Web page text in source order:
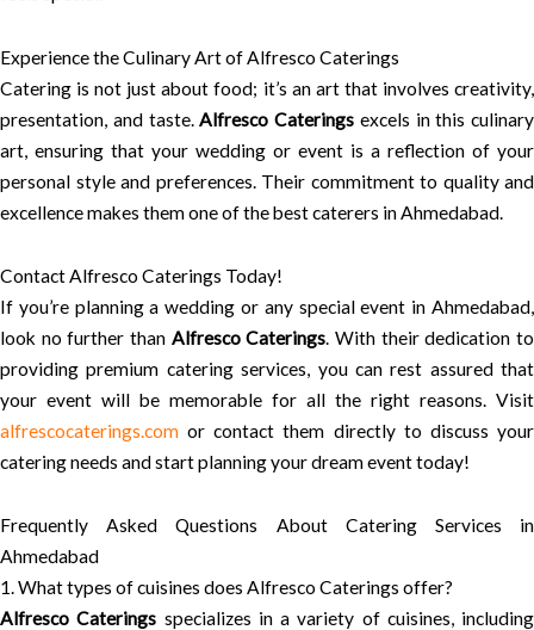
Experience the Culinary Art of Alfresco Caterings
Catering is not just about food; it’s an art that involves creativity,
presentation, and taste. Alfresco Caterings excels in this culinary
art, ensuring that your wedding or event is a reflection of your
personal style and preferences. Their commitment to quality and
excellence makes them one of the best caterers in Ahmedabad.
Contact Alfresco Caterings Today!
If you’re planning a wedding or any special event in Ahmedabad,
look no further than Alfresco Caterings. With their dedication to
providing premium catering services, you can rest assured that
your event will be memorable for all the right reasons. Visit
alfrescocaterings.com or contact them directly to discuss your
catering needs and start planning your dream event today!
Frequently Asked Questions About Catering Services in
Ahmedabad
1. What types of cuisines does Alfresco Caterings offer?
Alfresco Caterings specializes in a variety of cuisines, including